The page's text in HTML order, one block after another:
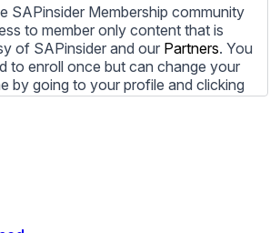
SAPinsider Membership community
to member only content that is
of SAPinsider and our Partners. You
to enroll once but can change your
by going to your profile and clicking
If you would prefer to review
SAPinsider and SAPinsider
be contacted by those
submitting your willingness to be